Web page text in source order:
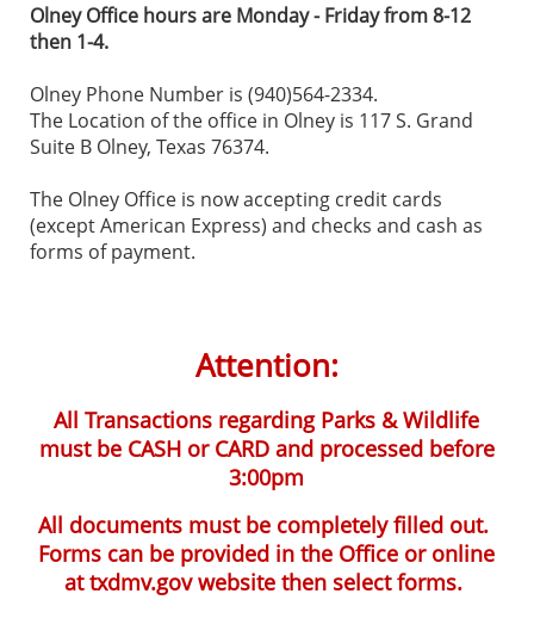
Olney Office hours are Monday - Friday from 8-12
then 1-4.
Olney Phone Number is (940)564-2334.
The Location of the office in Olney is 117 S. Grand
Suite B Olney, Texas 76374.
The Olney Office is now accepting credit cards
(except American Express) and checks and cash as
forms of payment.
Attention:
All Transactions regarding Parks & Wildlife
must be CASH or CARD and processed before
3:00pm
All documents must be completely filled out.
Forms can be provided in the Office or online
at txdmv.gov website then select forms.